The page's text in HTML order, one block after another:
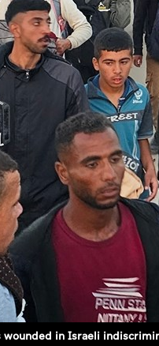
wounded in Israeli